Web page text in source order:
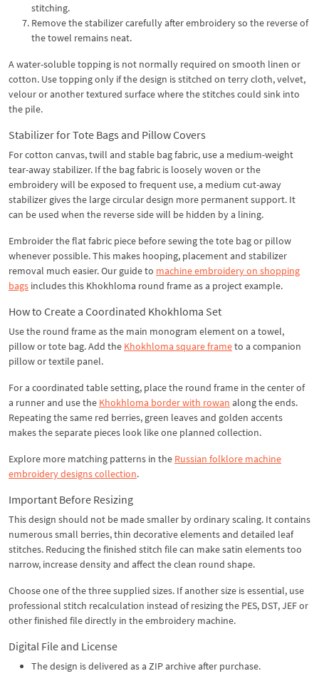
stitching.
Remove the stabilizer carefully after embroidery so the reverse of
the towel remains neat.
A water-soluble topping is not normally required on smooth linen or
cotton. Use topping only if the design is stitched on terry cloth, velvet,
velour or another textured surface where the stitches could sink into
the pile.
Stabilizer for Tote Bags and Pillow Covers
For cotton canvas, twill and stable bag fabric, use a medium-weight
tear-away stabilizer. If the bag fabric is loosely woven or the
embroidery will be exposed to frequent use, a medium cut-away
stabilizer gives the large circular design more permanent support. It
can be used when the reverse side will be hidden by a lining.
Embroider the flat fabric piece before sewing the tote bag or pillow
whenever possible. This makes hooping, placement and stabilizer
removal much easier. Our guide to machine embroidery on shopping
bags includes this Khokhloma round frame as a project example.
How to Create a Coordinated Khokhloma Set
Use the round frame as the main monogram element on a towel,
pillow or tote bag. Add the Khokhloma square frameto a companion
pillow or textile panel.
For a coordinated table setting, place the round frame in the center of
a runner and use the Khokhloma border with rowan along the ends.
Repeating the same red berries, green leaves and golden accents
makes the separate pieces look like one planned collection.
Explore more matching patterns in the Russian folklore machine
embroidery designs collection.
Important Before Resizing
This design should not be made smaller by ordinary scaling. It contains
numerous small berries, thin decorative elements and detailed leaf
stitches. Reducing the finished stitch file can make satin elements too
narrow, increase density and affect the clean round shape.
Choose one of the three supplied sizes. If another size is essential, use
professional stitch recalculation instead of resizing the PES, DST, JEF or
other finished file directly in the embroidery machine.
Digital File and License
The design is delivered as a ZIP archive after purchase.